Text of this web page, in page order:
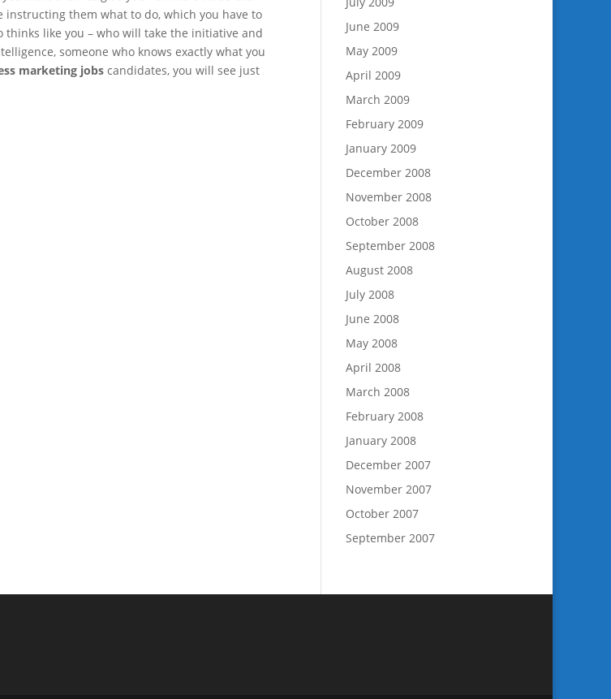
them what to do, which you have to
like you – who will take the initiative and
someone who knows exactly what you
marketing jobs candidates, you will see just
June 2009
May 2009
April 2009
March 2009
February 2009
January 2009
December 2008
November 2008
October 2008
September 2008
August 2008
July 2008
June 2008
May 2008
April 2008
March 2008
February 2008
January 2008
December 2007
November 2007
October 2007
September 2007